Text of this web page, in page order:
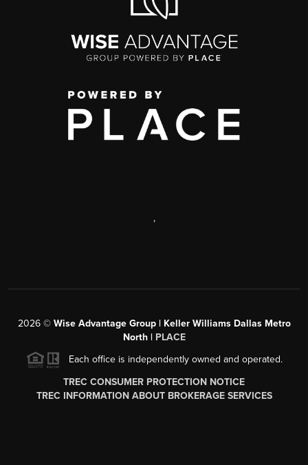
,
2026© Wise Advantage Group | Keller Williams Dallas Metro
North | PLACE
Each office is independently owned and operated.
TREC CONSUMER PROTECTION NOTICE
TREC INFORMATION ABOUT BROKERAGE SERVICES